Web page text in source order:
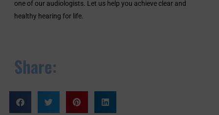
one of our audiologists. Let us help you achieve clear and
healthy hearing for life.
Share: